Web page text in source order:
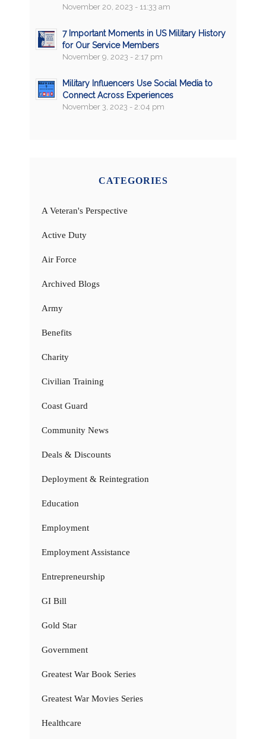
November 20, 2023 - 11:33 am
7 Important Moments in US Military History
for Our Service Members
November 9, 2023 - 2:17 pm
Military Influencers Use Social Media to
Connect Across Experiences
November 3, 2023 - 2:04 pm
CATEGORIES
A Veteran's Perspective
Active Duty
Air Force
Archived Blogs
Army
Benefits
Charity
Civilian Training
Coast Guard
Community News
Deals & Discounts
Deployment & Reintegration
Education
Employment
Employment Assistance
Entrepreneurship
GI Bill
Gold Star
Government
Greatest War Book Series
Greatest War Movies Series
Healthcare